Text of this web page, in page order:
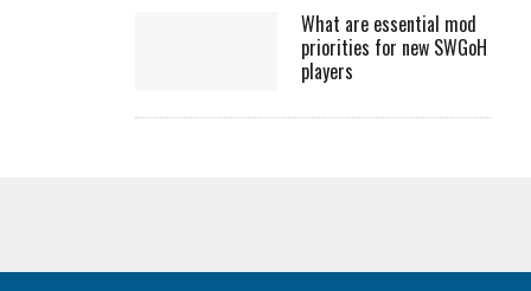
What are essential mod
priorities for new SWGoH
players